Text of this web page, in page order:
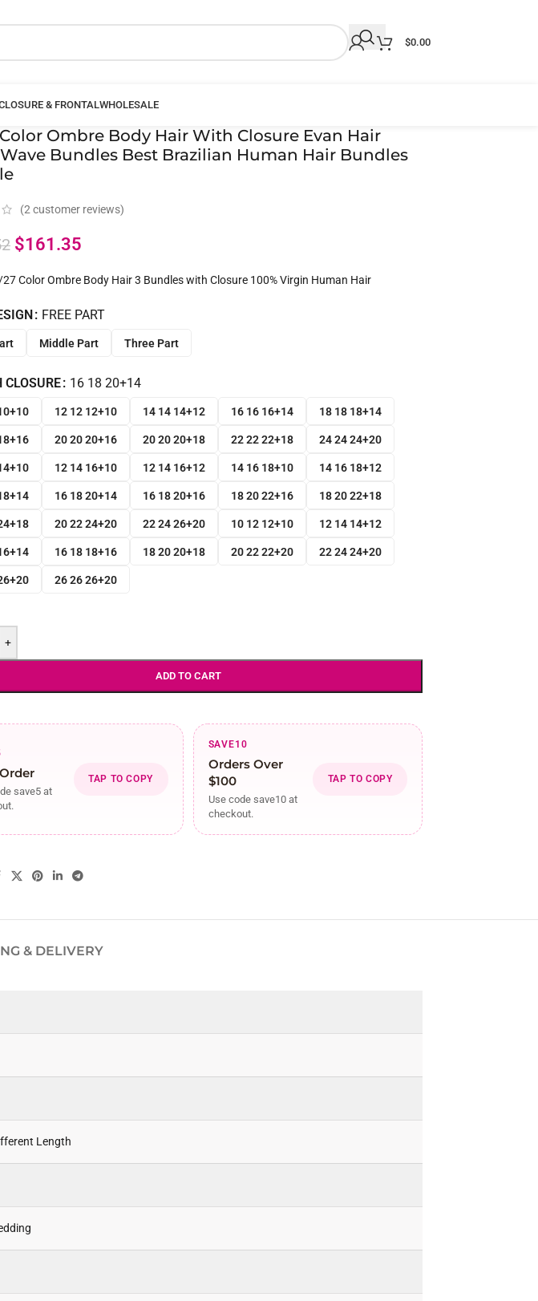
$0.00
& FRONTALWHOLESALE
Color Ombre Body Hair With Closure Evan Hair
Bundles Best Brazilian Human Hair Bundles
(2customer reviews)
$161.35
Color Ombre Body Hair 3 Bundles with Closure 100% Virgin Human Hair
FREE PART
Middle Part Three Part
CLOSURE 16 18 20+14
12 12 12+10 14 14 14+12 16 16 16+14 18 18 18+14
20 20 20+16 20 20 20+18 22 22 22+18 24 24 24+20
12 14 16+10 12 14 16+12 14 16 18+10 14 16 18+12
16 18 20+14 16 18 20+16 18 20 22+16 18 20 22+18
20 22 24+20 22 24 26+20 10 12 12+10 12 14 14+12
16 18 18+16 18 20 20+18 20 22 22+20 22 24 24+20
26 26 26+20
+
ADD TO CART
save5 at
TAP TO COPY
SAVE10
Orders Over
$100
Use code save10 at
checkout.
TAP TO COPY
& DELIVERY
Length